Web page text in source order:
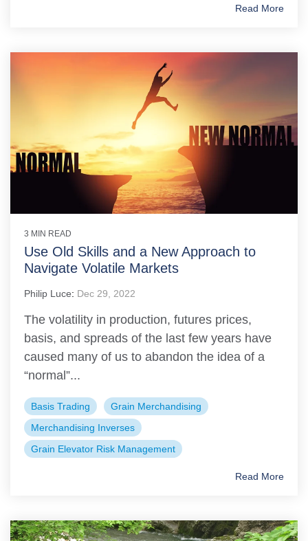
Read More
3 MIN READ
Use Old Skills and a New Approach to
Navigate Volatile Markets
Philip Luce: Dec 29, 2022
The volatility in production, futures prices,
basis, and spreads of the last few years have
caused many of us to abandon the idea of a
“normal”...
Basis Trading
Grain Merchandising
Merchandising Inverses
Grain Elevator Risk Management
Read More